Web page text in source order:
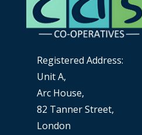
Registered Address:
Unit A,
Arc House,
82 Tanner Street,
London